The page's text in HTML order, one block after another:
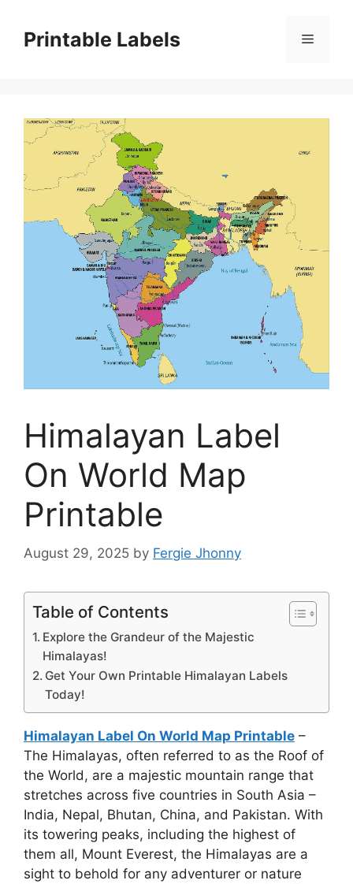
contentPrintable Labels Menu
Himalayan Label
On World Map
Printable
August 29, 2025 by Fergie Jhonny
Table of Contents
Explore the Grandeur of the Majestic
Himalayas!
Get Your Own Printable Himalayan Labels
Today!
Himalayan Label On World Map Printable –
The Himalayas, often referred to as the Roof of
the World, are a majestic mountain range that
stretches across five countries in South Asia –
India, Nepal, Bhutan, China, and Pakistan. With
its towering peaks, including the highest of
them all, Mount Everest, the Himalayas are a
sight to behold for any adventurer or nature